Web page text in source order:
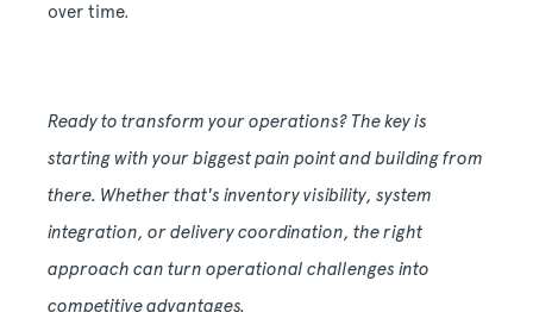
over time.
Ready to transform your operations? The key is
starting with your biggest pain point and building from
there. Whether that's inventory visibility, system
integration, or delivery coordination, the right
approach can turn operational challenges into
competitive advantages.